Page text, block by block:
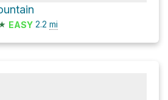
EASY 2.2 mi